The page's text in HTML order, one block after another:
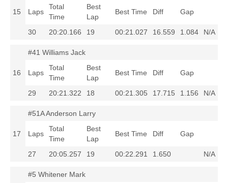
15 Laps
Total
Time
Best
Lap
Best Time Diff Gap
30 20:20.166 19 00:21.027 16.559 1.084 N/A
16
#41 Williams Jack
Laps
Total
Time
Best
Lap
Best Time Diff Gap
29 20:21.322 18 00:21.305 17.715 1.156 N/A
17
#51A Anderson Larry
Laps
Total
Time
Best
Lap
Best Time Diff Gap
27 20:05.257 19 00:22.291 1.650 N/A
#5 Whitener Mark